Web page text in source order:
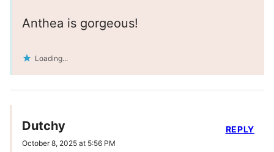
Anthea is gorgeous!
Loading...
Dutchy
October 8, 2025 at 5:56 PM
REPLY